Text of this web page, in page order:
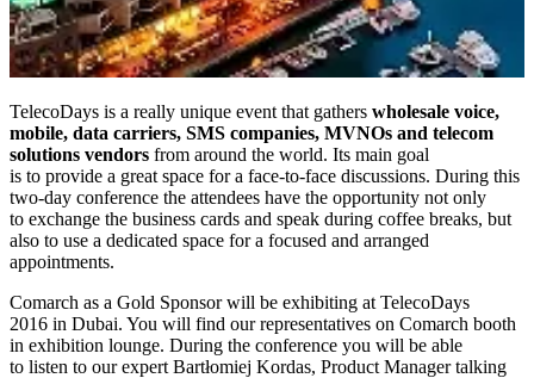
TelecoDays is a really unique event that gathers wholesale voice,
mobile, data carriers, SMS companies, MVNOs and telecom
solutions vendors from around the world. Its main goal
is to provide a great space for a face-to-face discussions. During this
two-day conference the attendees have the opportunity not only
to exchange the business cards and speak during coffee breaks, but
also to use a dedicated space for a focused and arranged
appointments.
Comarch as a Gold Sponsor will be exhibiting at TelecoDays
2016 in Dubai. You will find our representatives on Comarch booth
in exhibition lounge. During the conference you will be able
to listen to our expert Bartłomiej Kordas, Product Manager talking